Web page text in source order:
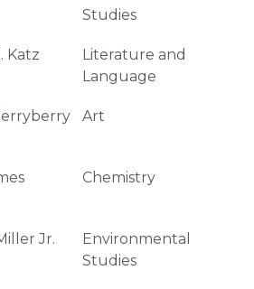
Studies
Katz
Literature and
Language
Art
Chemistry
Jr.
Environmental
Studies